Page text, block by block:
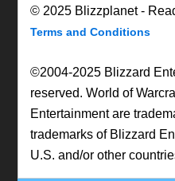
© 2025 Blizzplanet -
Terms and Conditions
©2004-2025 Blizzard
reserved. World of
Entertainment are
trademarks of Blizzard
U.S. and/or other